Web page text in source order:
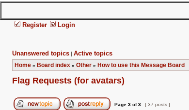
Register Login
Unanswered topics | Active topics
Home » Board index » Other » How to use this Message Board
Flag Requests (for avatars)
Page 3 of3 [ 37 posts ]